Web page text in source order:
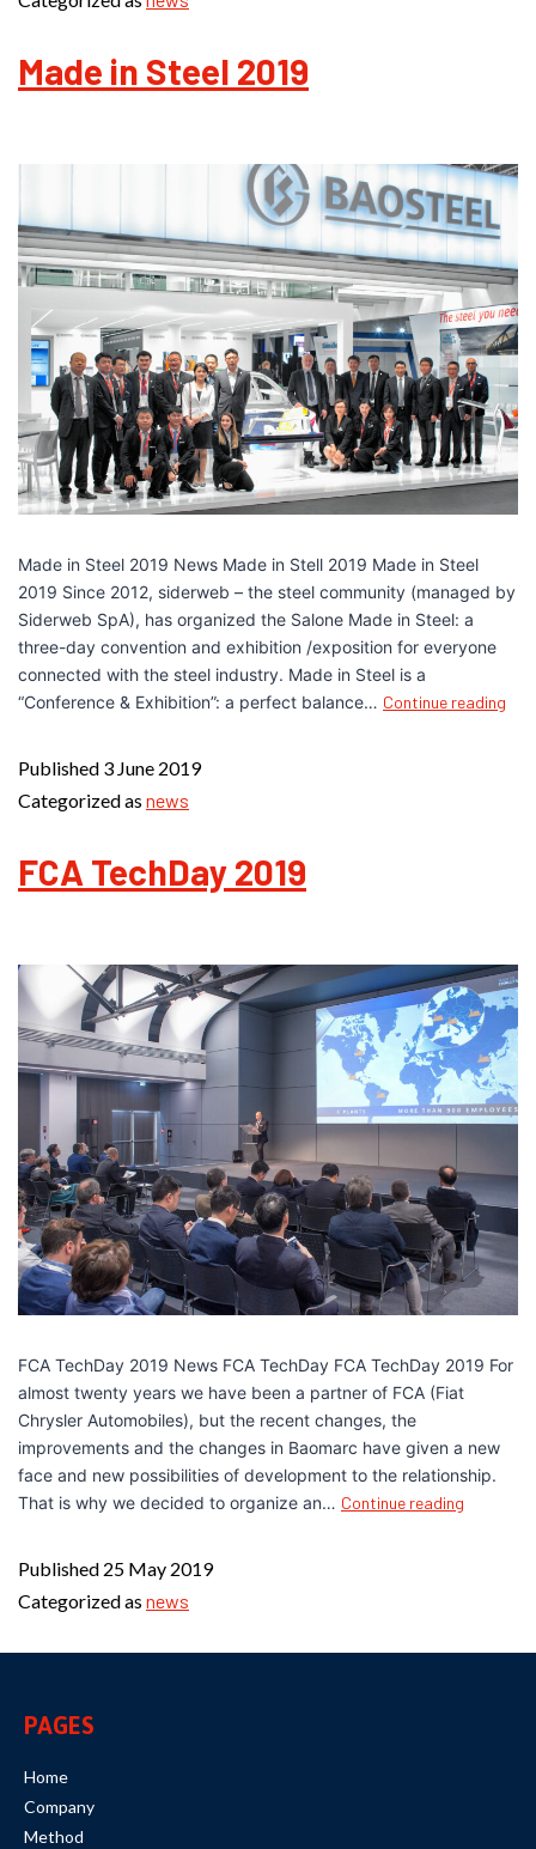
Made in Steel 2019
Made in Steel 2019 News Made in Stell 2019 Made in Steel
2019 Since 2012, siderweb – the steel community (managed by
Siderweb SpA), has organized the Salone Made in Steel: a
three-day convention and exhibition /exposition for everyone
connected with the steel industry. Made in Steel is a
“Conference & Exhibition”: a perfect balance… Continue reading
Published 3 June 2019
Categorized as news
FCA TechDay 2019
FCA TechDay 2019 News FCA TechDay FCA TechDay 2019 For
almost twenty years we have been a partner of FCA (Fiat
Chrysler Automobiles), but the recent changes, the
improvements and the changes in Baomarc have given a new
face and new possibilities of development to the relationship.
That is why we decided to organize an… Continue reading
Published 25 May 2019
Categorized as news
PAGES
Home
Company
Method